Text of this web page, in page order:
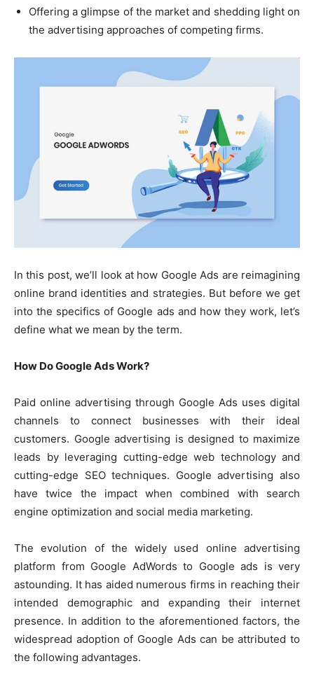
Offering a glimpse of the market and shedding light on
the advertising approaches of competing firms.
In this post, we’ll look at how Google Ads are reimagining
online brand identities and strategies. But before we get
into the specifics of Google ads and how they work, let’s
define what we mean by the term.
How Do Google Ads Work?
Paid online advertising through Google Ads uses digital
channels to connect businesses with their ideal
customers. Google advertising is designed to maximize
leads by leveraging cutting-edge web technology and
cutting-edge SEO techniques. Google advertising also
have twice the impact when combined with search
engine optimization and social media marketing.
The evolution of the widely used online advertising
platform from Google AdWords to Google ads is very
astounding. It has aided numerous firms in reaching their
intended demographic and expanding their internet
presence. In addition to the aforementioned factors, the
widespread adoption of Google Ads can be attributed to
the following advantages.